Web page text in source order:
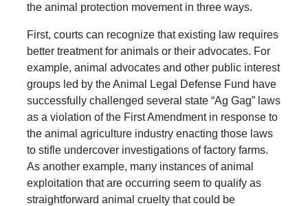
the animal protection movement in three ways.
First, courts can recognize that existing law requires
better treatment for animals or their advocates. For
example, animal advocates and other public interest
groups led by the Animal Legal Defense Fund have
successfully challenged several state “Ag Gag” laws
as a violation of the First Amendment in response to
the animal agriculture industry enacting those laws
to stifle undercover investigations of factory farms.
As another example, many instances of animal
exploitation that are occurring seem to qualify as
straightforward animal cruelty that could be